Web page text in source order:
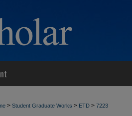
> Student Graduate Works > ETD > 7223